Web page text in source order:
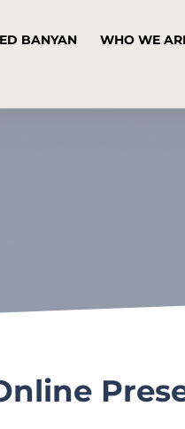
BANYAN WHO WE